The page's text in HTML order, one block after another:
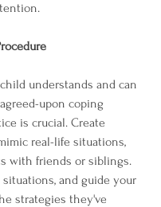
understands and can
upon coping
is crucial. Create
real-life situations,
with friends or siblings.
situations, and guide your
strategies they've